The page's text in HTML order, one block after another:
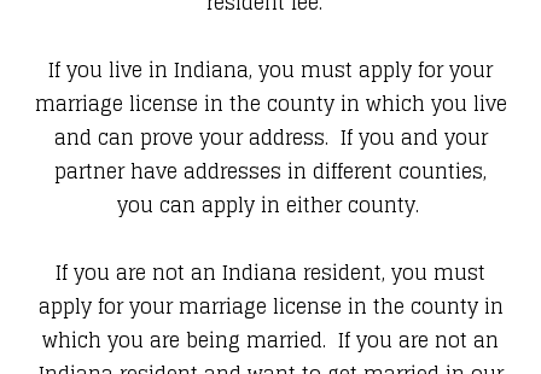
If you live in Indiana, you must apply for your
marriage license in the county in which you live
and can prove your address. If you and your
partner have addresses in different counties,
you can apply in either county.
If you are not an Indiana resident, you must
apply for your marriage license in the county in
which you are being married. If you are not an